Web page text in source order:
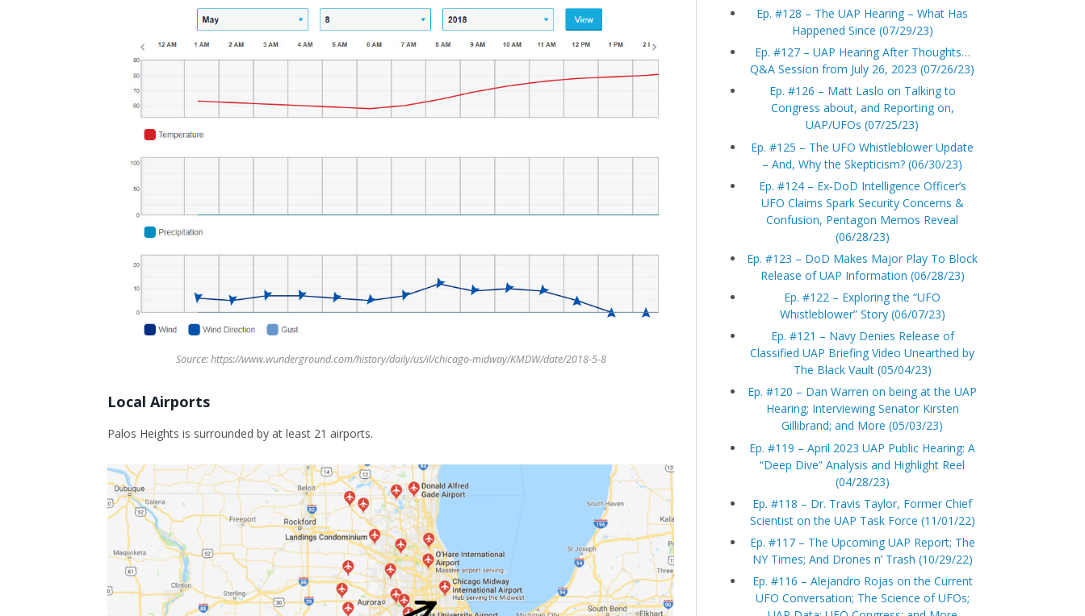
Source: https://www.wunderground.com/history/daily/us/il/chicago-midway/KMDW/date/2018-5-8
Local Airports
Palos Heights is surrounded by at least 21 airports.
Ep. #128 – The UAP Hearing – What Has
Happened Since (07/29/23)
Ep. #127 – UAP Hearing After Thoughts…
Q&A Session from July 26, 2023 (07/26/23)
Ep. #126 – Matt Laslo on Talking to
Congress about, and Reporting on,
UAP/UFOs (07/25/23)
Ep. #125 – The UFO Whistleblower Update
– And, Why the Skepticism? (06/30/23)
Ep. #124 – Ex-DoD Intelligence Officer’s
UFO Claims Spark Security Concerns &
Confusion, Pentagon Memos Reveal
(06/28/23)
Ep. #123 – DoD Makes Major Play To Block
Release of UAP Information (06/28/23)
Ep. #122 – Exploring the “UFO
Whistleblower” Story (06/07/23)
Ep. #121 – Navy Denies Release of
Classified UAP Briefing Video Unearthed by
The Black Vault (05/04/23)
Ep. #120 – Dan Warren on being at the UAP
Hearing; Interviewing Senator Kirsten
Gillibrand; and More (05/03/23)
Ep. #119 – April 2023 UAP Public Hearing: A
“Deep Dive” Analysis and Highlight Reel
(04/28/23)
Ep. #118 – Dr. Travis Taylor, Former Chief
Scientist on the UAP Task Force (11/01/22)
Ep. #117 – The Upcoming UAP Report; The
NY Times; And Drones n’ Trash (10/29/22)
Ep. #116 – Alejandro Rojas on the Current
UFO Conversation; The Science of UFOs;